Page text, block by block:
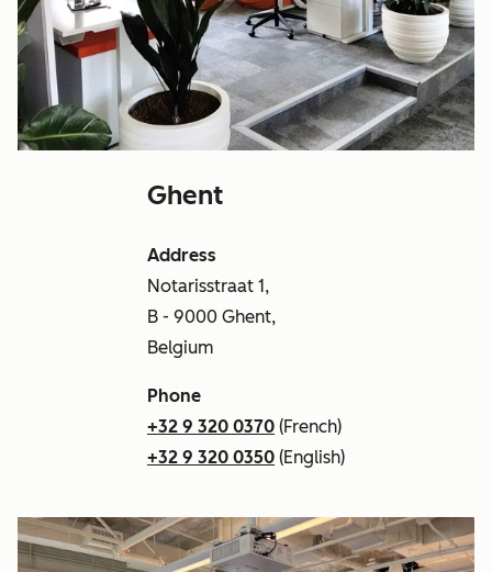
Ghent
Address
Notarisstraat 1,
B - 9000 Ghent,
Belgium
Phone
+32 9 320 0370 (French)
+32 9 320 0350 (English)